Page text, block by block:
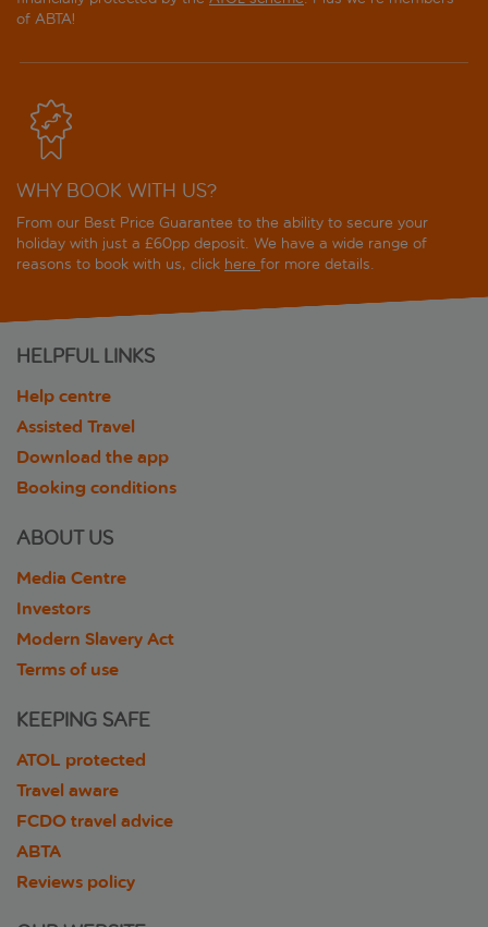
of ABTA!
WHY BOOK WITH US?
From our Best Price Guarantee to the ability to secure your
holiday with just a £60pp deposit. We have a wide range of
reasons to book with us, click here for more details.
HELPFUL LINKS
Help centre
Assisted Travel
Download the app
Booking conditions
ABOUT US
Media Centre
Investors
Modern Slavery Act
Terms of use
KEEPING SAFE
ATOL protected
Travel aware
FCDO travel advice
ABTA
Reviews policy